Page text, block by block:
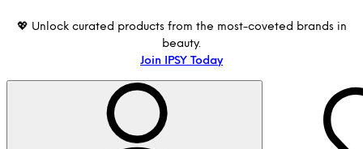
💖 Unlock curated products from the most-coveted brands in
beauty.
Join IPSY Today